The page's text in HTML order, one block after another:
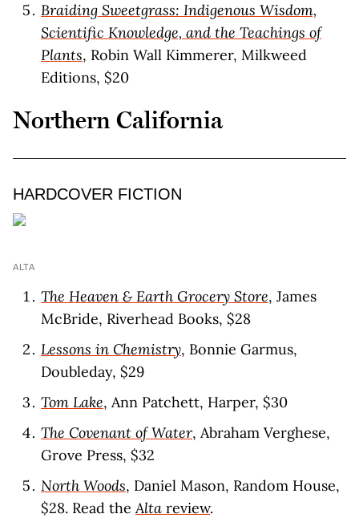
Braiding Sweetgrass: Indigenous Wisdom,
Scientific Knowledge, and the Teachings of
Plants, Robin Wall Kimmerer, Milkweed
Editions, $20
Northern California
HARDCOVER FICTION
ALTA
The Heaven & Earth Grocery Store, James
McBride, Riverhead Books, $28
Lessons in Chemistry, Bonnie Garmus,
Doubleday, $29
Tom Lake, Ann Patchett, Harper, $30
The Covenant of Water, Abraham Verghese,
Grove Press, $32
North Woods, Daniel Mason, Random House,
$28. Read theAlta review.